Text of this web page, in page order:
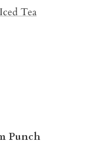
Tea
Punch